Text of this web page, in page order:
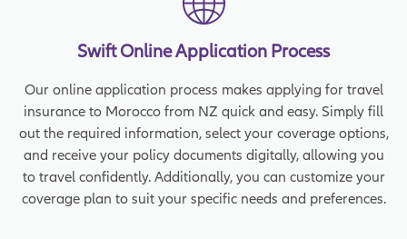
Swift Online Application Process
Our online application process makes applying for travel
insurance to Morocco from NZ quick and easy. Simply fill
out the required information, select your coverage options,
and receive your policy documents digitally, allowing you
to travel confidently. Additionally, you can customize your
coverage plan to suit your specific needs and preferences.